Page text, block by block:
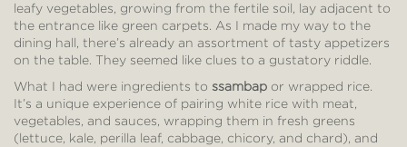
leafy vegetables, growing from the fertile soil, lay adjacent to
the entrance like green carpets. As I made my way to the
dining hall, there’s already an assortment of tasty appetizers
on the table. They seemed like clues to a gustatory riddle.
What I had were ingredients to ssambap or wrapped rice.
It’s a unique experience of pairing white rice with meat,
vegetables, and sauces, wrapping them in fresh greens
(lettuce, kale, perilla leaf, cabbage, chicory, and chard), and